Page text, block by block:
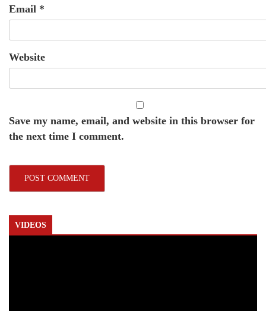
Email *
Website
Save my name, email, and website in this browser for
the next time I comment.
VIDEOS